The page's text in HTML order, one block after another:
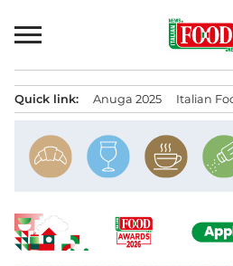
to
Quick link: Anuga 2025 Italian